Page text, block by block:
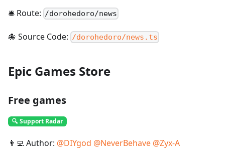
🛎️ Route: /dorohedoro/news
🐙 Source Code: /dorohedoro/news.ts
Epic Games Store
Free games
🔍 Support Radar
👨‍💻 Author: @DIYgod @NeverBehave @Zyx-A